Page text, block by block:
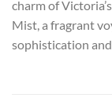
charm of
Mist, a fragrant
sophistication